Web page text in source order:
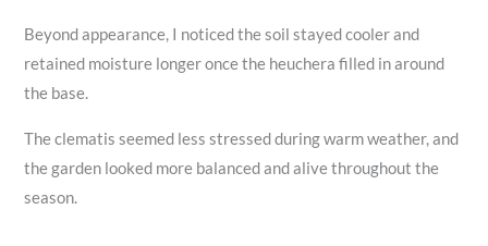
Beyond appearance, I noticed the soil stayed cooler and
retained moisture longer once the heuchera filled in around
the base.
The clematis seemed less stressed during warm weather, and
the garden looked more balanced and alive throughout the
season.